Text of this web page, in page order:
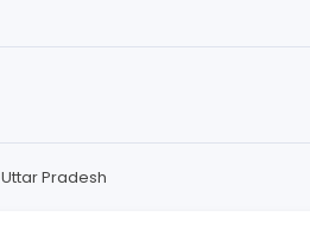
Uttar Pradesh